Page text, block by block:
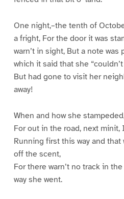
One night,–the tenth of
a fright, For the door it was
warn’t in sight, But a note
which it said that she “couldn’t
But had gone to visit her
away!
When and how she
For out in the road, next minit,
Running first this way and that
off the scent,
For there warn’t no track in
way she went.